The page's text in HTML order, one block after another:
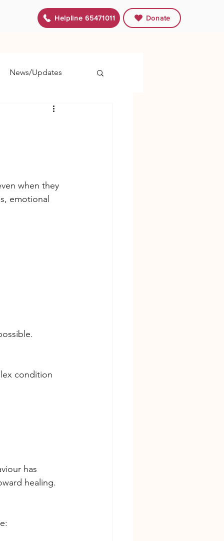
Helpline 65471011 Donate
News/Updates
when they
emotional
condition
has
healing.